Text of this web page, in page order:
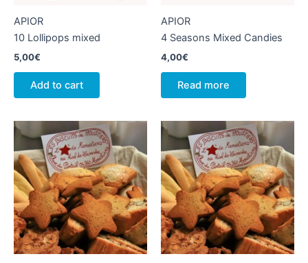
APIOR
10 Lollipops mixed
5,00€
Add to cart
APIOR
4 Seasons Mixed Candies
4,00€
Read more